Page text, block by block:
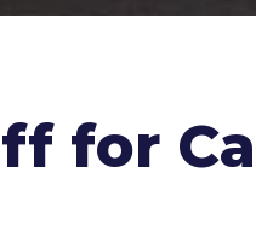
for